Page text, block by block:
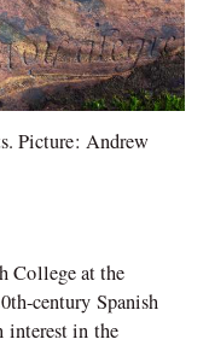
Picture: Andrew
College at the
century Spanish
interest in the